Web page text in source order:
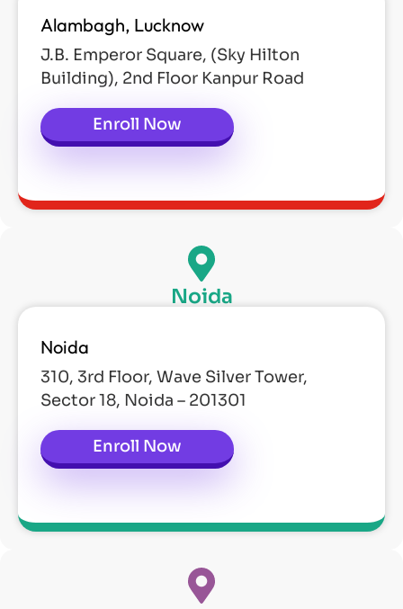
Alambagh, Lucknow
J.B. Emperor Square, (Sky Hilton
Building), 2nd Floor Kanpur Road
Enroll Now
Noida
Noida
310, 3rd Floor, Wave Silver Tower,
Sector 18, Noida – 201301
Enroll Now